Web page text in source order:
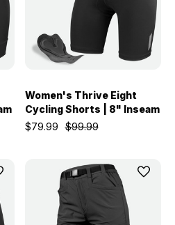
Women's Thrive Eight
Cycling Shorts | 8" Inseam
$99.99
$79.99